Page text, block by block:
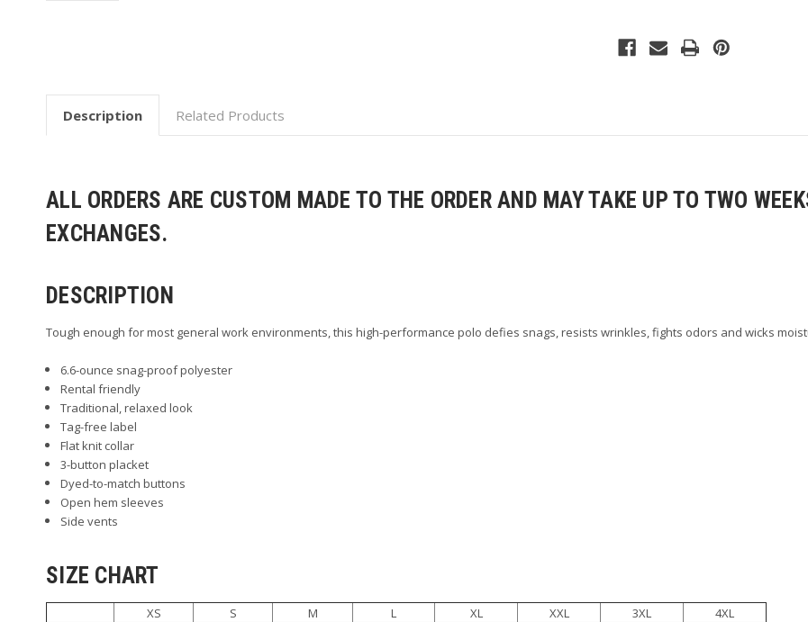
Snag-
Proof
Polo
Snag-
Proof
Polo
Description Related Products
ALL ORDERS ARE CUSTOM MADE TO THE ORDER AND MAY TAKE UP TO TWO
EXCHANGES.
DESCRIPTION
Tough enough for most general work environments, this high-performance polo defies snags, resists wrinkles, fights odors and wicks
6.6-ounce snag-proof polyester
Rental friendly
Traditional, relaxed look
Tag-free label
Flat knit collar
3-button placket
Dyed-to-match buttons
Open hem sleeves
Side vents
SIZE CHART
XS S M L XL XXL 3XL 4XL